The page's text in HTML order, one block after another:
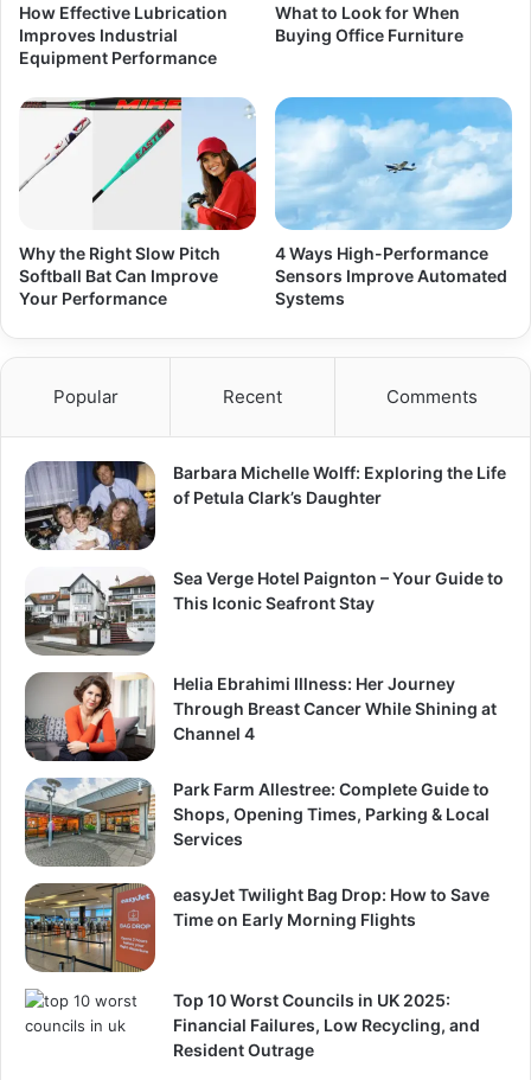
How Effective Lubrication
Improves Industrial
Equipment Performance
What to Look for When
Buying Office Furniture
Why the Right Slow Pitch
Softball Bat Can Improve
Your Performance
4 Ways High-Performance
Sensors Improve Automated
Systems
Popular Recent Comments
Barbara Michelle Wolff: Exploring the Life
of Petula Clark’s Daughter
Sea Verge Hotel Paignton – Your Guide to
This Iconic Seafront Stay
Helia Ebrahimi Illness: Her Journey
Through Breast Cancer While Shining at
Channel 4
Park Farm Allestree: Complete Guide to
Shops, Opening Times, Parking & Local
Services
easyJet Twilight Bag Drop: How to Save
Time on Early Morning Flights
Top 10 Worst Councils in UK 2025:
Financial Failures, Low Recycling, and
Resident Outrage